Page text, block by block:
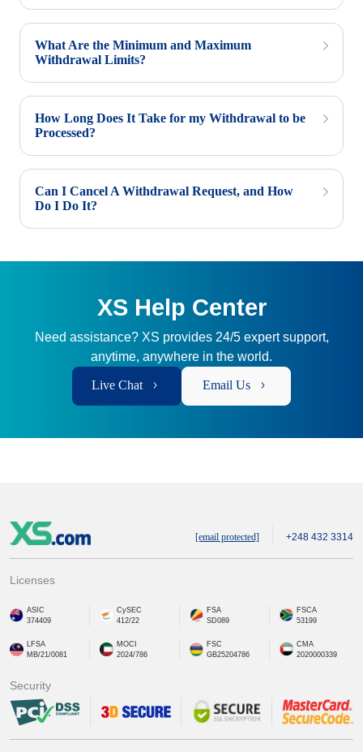
What Are the Minimum and Maximum
Withdrawal Limits?
How Long Does It Take for my Withdrawal to be
Processed?
Can I Cancel A Withdrawal Request, and How
Do I Do It?
XS Help Center
Need assistance? XS provides 24/5 expert support,
anytime, anywhere in the world.
Live Chat Email Us
[email protected] +248 432 3314
Licenses
ASIC
374409
CySEC
412/22
FSA
SD089
FSCA
53199
LFSA
MB/21/0081
MOCI
2024/786
FSC
GB25204786
CMA
2020000339
Security